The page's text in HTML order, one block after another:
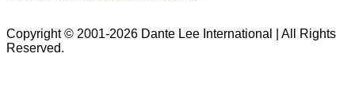
Copyright © 2001-2026 Dante Lee International | All Rights
Reserved.